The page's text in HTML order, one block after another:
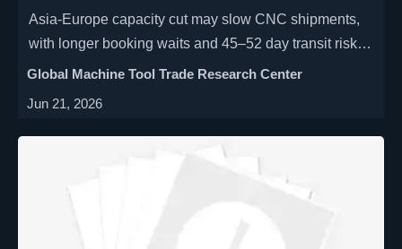
Asia-Europe capacity cut may slow CNC shipments,
with longer booking waits and 45–52 day transit risks.
Learn how exporters and buyers can protect delivery
Global Machine Tool Trade Research Center
Jun 21, 2026